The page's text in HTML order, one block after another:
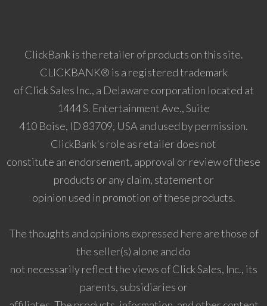
ClickBank is the retailer of products on this site.
CLICKBANK® is a registered trademark
of Click Sales Inc., a Delaware corporation located at
1444 S. Entertainment Ave., Suite
410 Boise, ID 83709, USA and used by permission.
ClickBank's role as retailer does not
constitute an endorsement, approval or review of these
products or any claim, statement or
opinion used in promotion of these products.
The thoughts and opinions expressed here are those of
the seller(s) alone and do
not necessarily reflect the views of Click Sales, Inc., its
parents, subsidiaries or